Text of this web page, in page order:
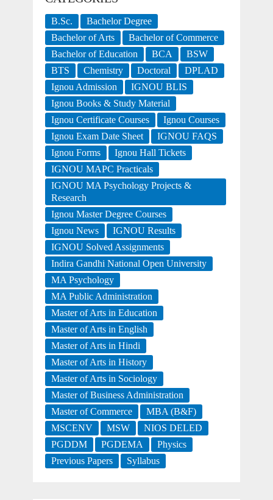
B.Sc.
Bachelor Degree
Bachelor of Arts
Bachelor of Commerce
Bachelor of Education
BCA
BSW
BTS
Chemistry Doctoral
DPLAD
Ignou Admission
IGNOU BLIS
Ignou Books & Study Material
Ignou Certificate Courses
Ignou Courses
Ignou Exam Date Sheet
IGNOU FAQS
Ignou Forms
Ignou Hall Tickets
IGNOU MAPC Practicals
IGNOU MA Psychology Projects &
Research
Ignou Master Degree Courses
Ignou News
IGNOU Results
IGNOU Solved Assignments
Indira Gandhi National Open University
MA Psychology
MA Public Administration
Master of Arts in Education
Master of Arts in English
Master of Arts in Hindi
Master of Arts in History
Master of Arts in Sociology
Master of Business Administration
Master of Commerce
MBA (B&F)
MSCENV
MSW
NIOS DELED
PGDDM
PGDEMA
Physics
Previous Papers
Syllabus